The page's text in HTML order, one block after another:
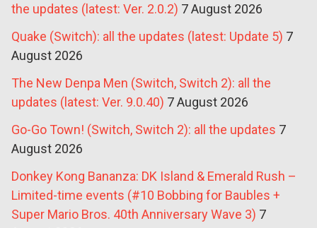
the updates (latest: Ver. 2.0.2) 7 August 2026
Quake (Switch): all the updates (latest: Update 5) 7
August 2026
The New Denpa Men (Switch, Switch 2): all the
updates (latest: Ver. 9.0.40) 7 August 2026
Go-Go Town! (Switch, Switch 2): all the updates 7
August 2026
Donkey Kong Bananza: DK Island & Emerald Rush –
Limited-time events (#10 Bobbing for Baubles +
Super Mario Bros. 40th Anniversary Wave 3) 7